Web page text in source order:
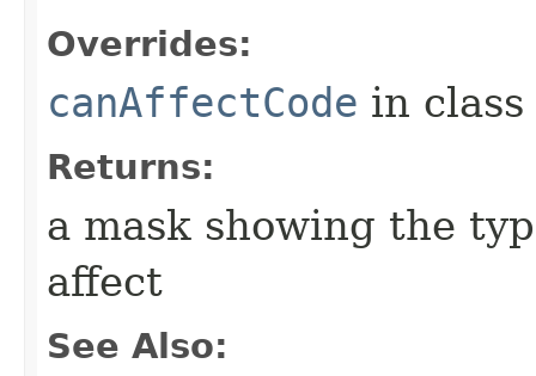
Overrides:
canAffectCode in class
Returns:
a mask showing the
affect
See Also: